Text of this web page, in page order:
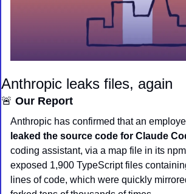
Anthropic leaks files, again
🚨 Our Report
Anthropic has confirmed that an
leaked the source code for Claude
coding assistant, via a map file in its
exposed 1,900 TypeScript files
lines of code, which were quickly